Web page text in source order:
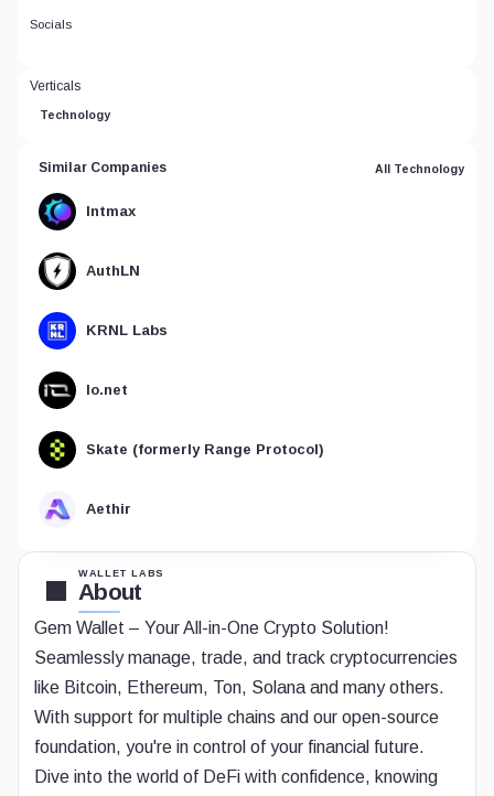
WALLET LABS
About
Gem Wallet – Your All-in-One Crypto Solution!
Seamlessly manage, trade, and track cryptocurrencies
like Bitcoin, Ethereum, Ton, Solana and many others.
With support for multiple chains and our open-source
foundation, you're in control of your financial future.
Dive into the world of DeFi with confidence, knowing
Socials
Verticals
Technology
Similar Companies All Technology
Intmax
AuthLN
KRNL Labs
Io.net
Skate (formerly Range Protocol)
Aethir